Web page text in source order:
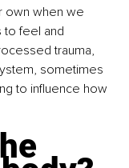
own when we
feel and
trauma,
sometimes
to influence how